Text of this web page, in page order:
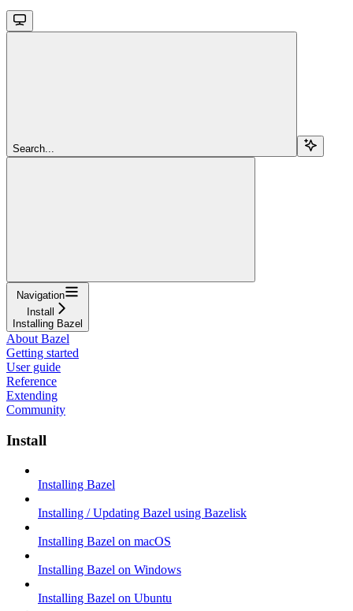
Search...
Navigation
Install
Installing Bazel
About Bazel
Getting started
User guide
Reference
Extending
Community
Install
Installing Bazel
Installing / Updating Bazel using Bazelisk
Installing Bazel on macOS
Installing Bazel on Windows
Installing Bazel on Ubuntu